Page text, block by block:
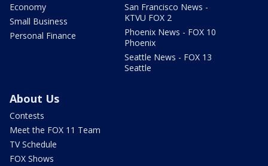
Economy
Small Business
Personal Finance
San Francisco News -
KTVU FOX 2
Phoenix News - FOX 10
Phoenix
Seattle News - FOX 13
Seattle
About Us
Contests
Meet the FOX 11 Team
TV Schedule
FOX Shows